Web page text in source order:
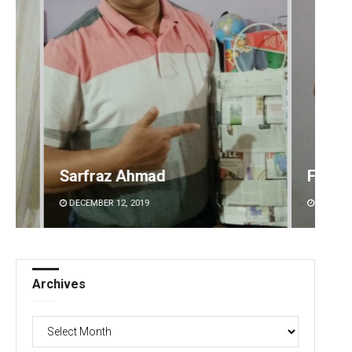
Faiza Firdous
DECEMBER 12, 2019
Archives